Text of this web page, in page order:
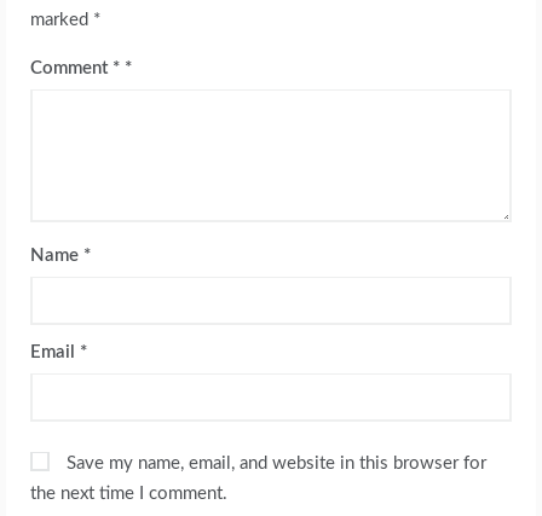
marked *
Comment *
Name *
Email *
Save my name, email, and website in this browser for
the next time I comment.